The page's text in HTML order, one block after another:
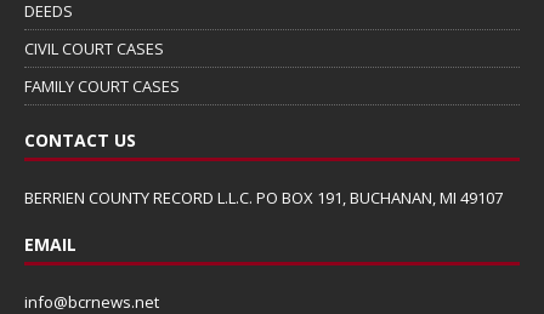
DEEDS
CIVIL COURT CASES
FAMILY COURT CASES
CONTACT US
BERRIEN COUNTY RECORD L.L.C. PO BOX 191, BUCHANAN, MI 49107
EMAIL
info@bcrnews.net